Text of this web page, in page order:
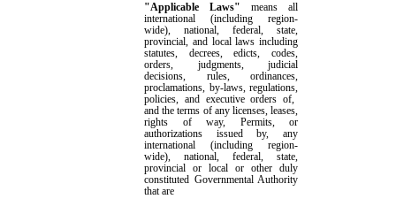
"Applicable Laws" means all
international (including region-
wide),national, federal, state,
provincial, and local laws including
statutes, decrees, edicts, codes,
orders, judgments, judicial
decisions, rules, ordinances,
proclamations, by-laws, regulations,
policies, and executive orders of,
and the terms of any licenses, leases,
rights of way, Permits, or
authorizations issued by, any
international (including region-
wide), national, federal, state,
provincial orlocal or other duly
constituted Governmental Authority
that are